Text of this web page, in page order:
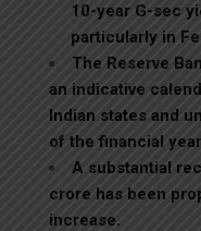
10-year G-sec
particularly in
The Reserve
an indicative
Indian states and
of the financial
A substantial
crore has been
increase.